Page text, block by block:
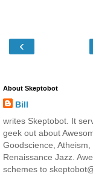
‹
About Skeptobot
Bill
writes Skeptobot. It
geek out about
Goodscience,
Renaissance Jazz.
schemes to